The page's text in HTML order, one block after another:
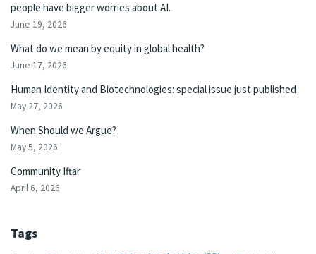
people have bigger worries about AI.
June 19, 2026
What do we mean by equity in global health?
June 17, 2026
Human Identity and Biotechnologies: special issue just published
May 27, 2026
When Should we Argue?
May 5, 2026
Community Iftar
April 6, 2026
Tags